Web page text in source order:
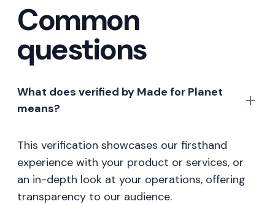
Common
questions
What does verified by Made for Planet
means?
This verification showcases our firsthand
experience with your product or services, or
an in-depth look at your operations, offering
transparency to our audience.